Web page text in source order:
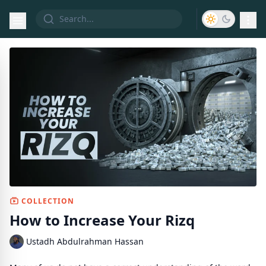
COLLECTION
How to Increase Your Rizq
Ustadh Abdulrahman Hassan